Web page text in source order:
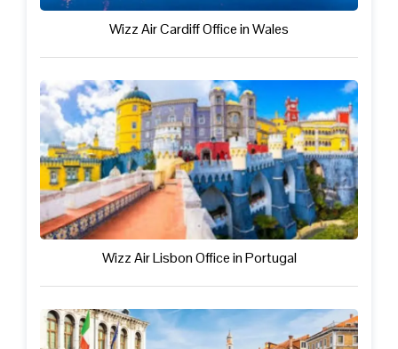
Wizz Air Cardiff Office in Wales
Wizz Air Lisbon Office in Portugal